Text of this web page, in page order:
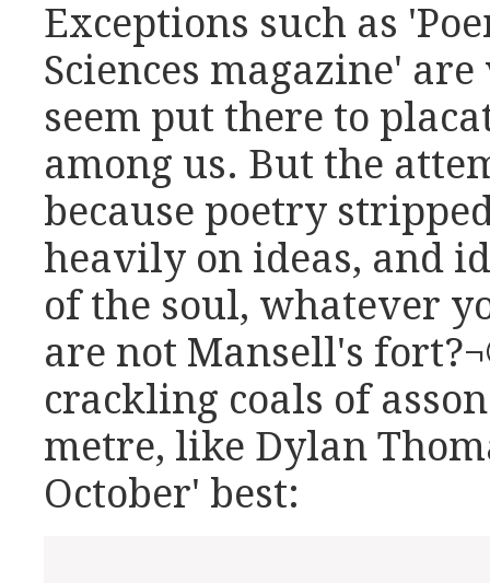
Exceptions such as
Sciences magazine'
seem put there to
among us. But the
because poetry
heavily on ideas, and
of the soul, whatever
are not Mansell's
crackling coals of
metre, like Dylan
October' best: